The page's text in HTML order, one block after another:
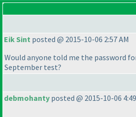
Eik Sint posted @ 2015-10-06 2:57 AM
Would anyone told me the password
September test?
debmohanty posted @ 2015-10-06